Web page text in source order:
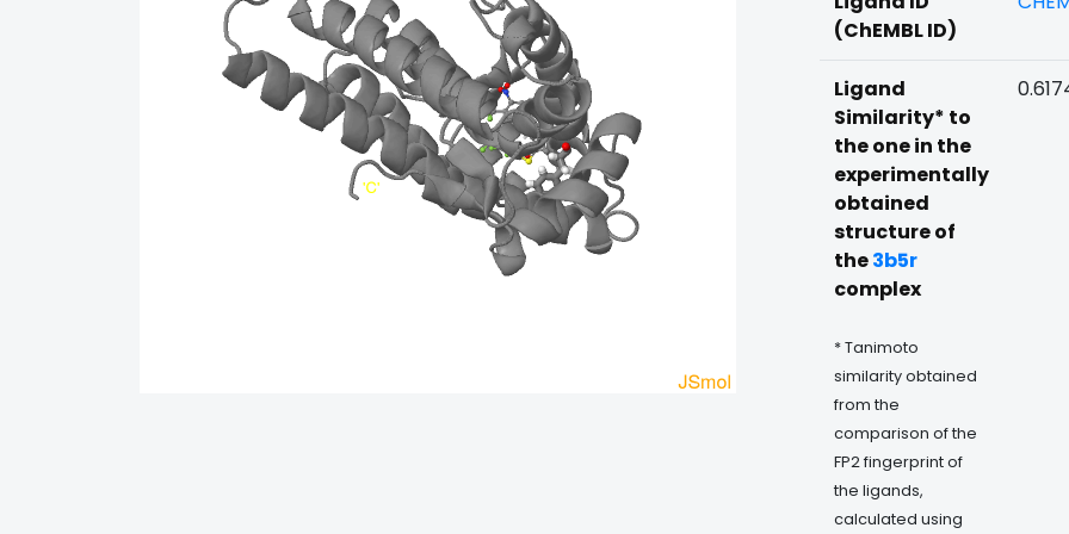
(ChEMBL ID)
Ligand
Similarity* to
the one in the
experimentally
obtained
structure of
the3b5r
complex
* Tanimoto
similarity obtained
from the
comparison of the
FP2 fingerprint of
the ligands,
calculated using